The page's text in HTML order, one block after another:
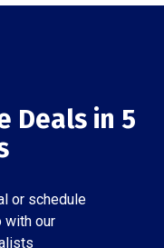
Deals in 5
or schedule
with our